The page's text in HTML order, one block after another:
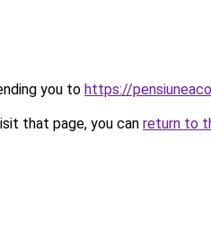
you to https://
that page, you can return to